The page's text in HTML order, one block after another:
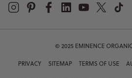
© 2025 EMINENCE
PRIVACY SITEMAP TERMS OF USE